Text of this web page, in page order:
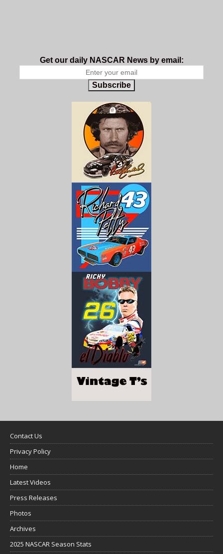
Get our daily NASCAR News by email:
Subscribe
Contact Us
Privacy Policy
Home
Latest Videos
Press Releases
Photos
Archives
2025 NASCAR Season Stats